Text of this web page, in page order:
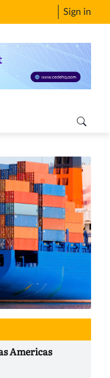
Sign in
Americas